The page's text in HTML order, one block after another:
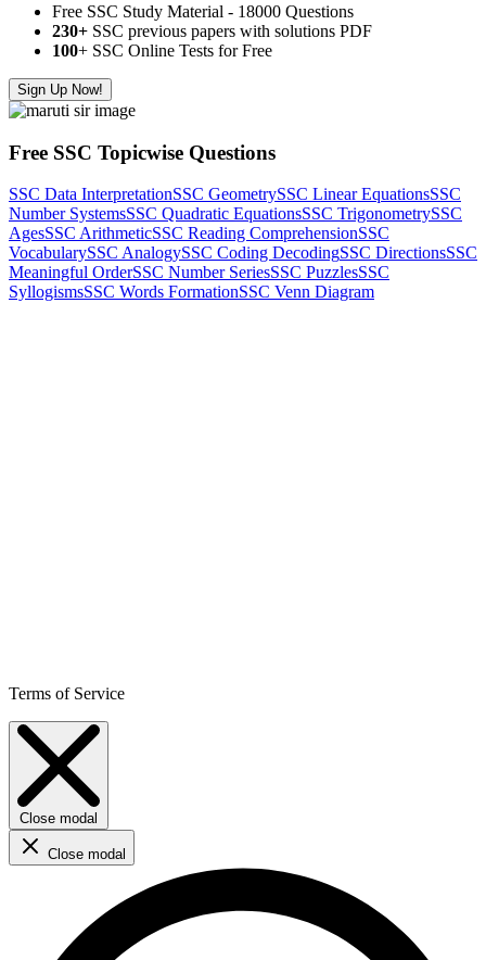
Free SSC Study Material - 18000 Questions
230+ SSC previous papers with solutions PDF
100+ SSC Online Tests for Free
Sign Up Now!
Free SSC Topicwise Questions
SSC Data InterpretationSSC GeometrySSC Linear EquationsSSC
Number SystemsSSC Quadratic EquationsSSC TrigonometrySSC
AgesSSC ArithmeticSSC Reading ComprehensionSSC
VocabularySSC AnalogySSC Coding DecodingSSC DirectionsSSC
Meaningful OrderSSC Number SeriesSSC PuzzlesSSC
SyllogismsSSC Words FormationSSC Venn Diagram
Terms of Service
Close modal
Close modal